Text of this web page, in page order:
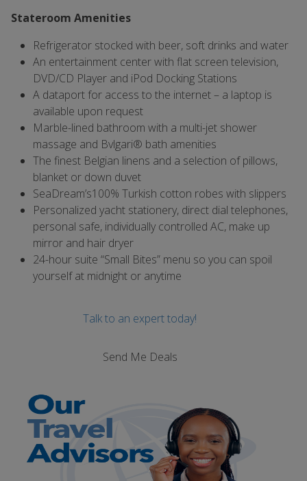
Stateroom Amenities
Refrigerator stocked with beer, soft drinks and water
An entertainment center with flat screen television,
DVD/CD Player and iPod Docking Stations
A dataport for access to the internet – a laptop is
available upon request
Marble-lined bathroom with a multi-jet shower
massage and Bvlgari® bath amenities
The finest Belgian linens and a selection of pillows,
blanket or down duvet
SeaDream’s100% Turkish cotton robes with slippers
Personalized yacht stationery, direct dial telephones,
personal safe, individually controlled AC, make up
mirror and hair dryer
24-hour suite “Small Bites” menu so you can spoil
yourself at midnight or anytime
Talk to an expert today!
Send Me Deals